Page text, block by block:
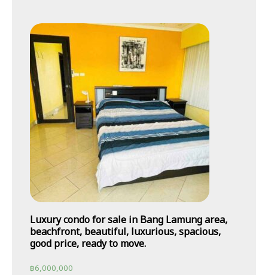
Luxury condo for sale in Bang Lamung area,
beachfront, beautiful, luxurious, spacious,
good price, ready to move.
฿6,000,000